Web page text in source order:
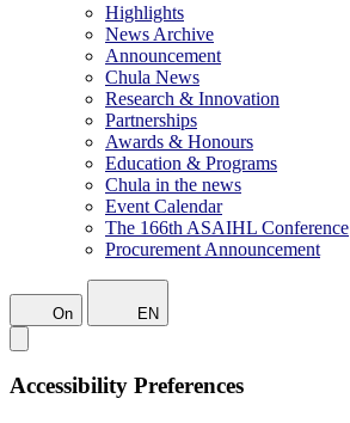
Highlights
News Archive
Announcement
Chula News
Research & Innovation
Partnerships
Awards & Honours
Education & Programs
Chula in the news
Event Calendar
The 166th ASAIHL Conference
Procurement Announcement
On EN
Accessibility Preferences